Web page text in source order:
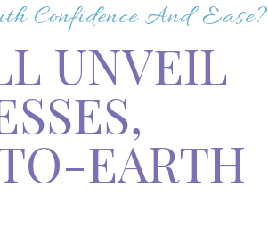
Confidence And Ease?
UNVEIL
EARTH